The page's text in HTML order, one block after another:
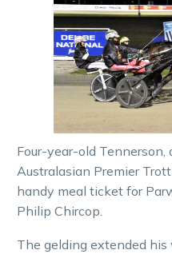
Four-year-old Tennerson,
Australasian Premier
handy meal ticket for
Philip Chircop.
The gelding extended